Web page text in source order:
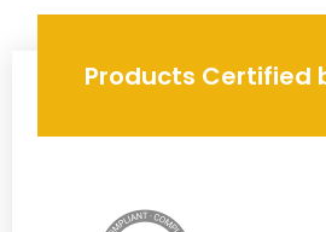
Products Certified